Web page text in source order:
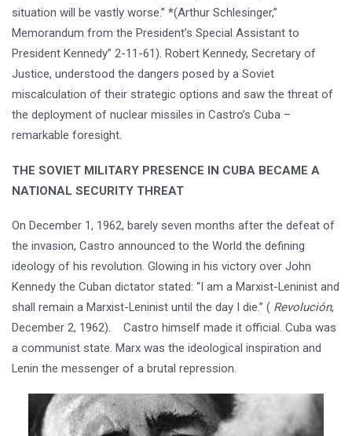
situation will be vastly worse.” *(Arthur Schlesinger,”
Memorandum from the President’s Special Assistant to
President Kennedy” 2-11-61). Robert Kennedy, Secretary of
Justice, understood the dangers posed by a Soviet
miscalculation of their strategic options and saw the threat of
the deployment of nuclear missiles in Castro’s Cuba –
remarkable foresight.
THE SOVIET MILITARY PRESENCE IN CUBA BECAME A
NATIONAL SECURITY THREAT
On December 1, 1962, barely seven months after the defeat of
the invasion, Castro announced to the World the defining
ideology of his revolution. Glowing in his victory over John
Kennedy the Cuban dictator stated: “I am a Marxist-Leninist and
shall remain a Marxist-Leninist until the day I die.” ( Revolución,
December 2, 1962). Castro himself made it official. Cuba was
a communist state. Marx was the ideological inspiration and
Lenin the messenger of a brutal repression.